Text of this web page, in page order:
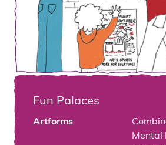
Fun Palaces
Artforms
Mental